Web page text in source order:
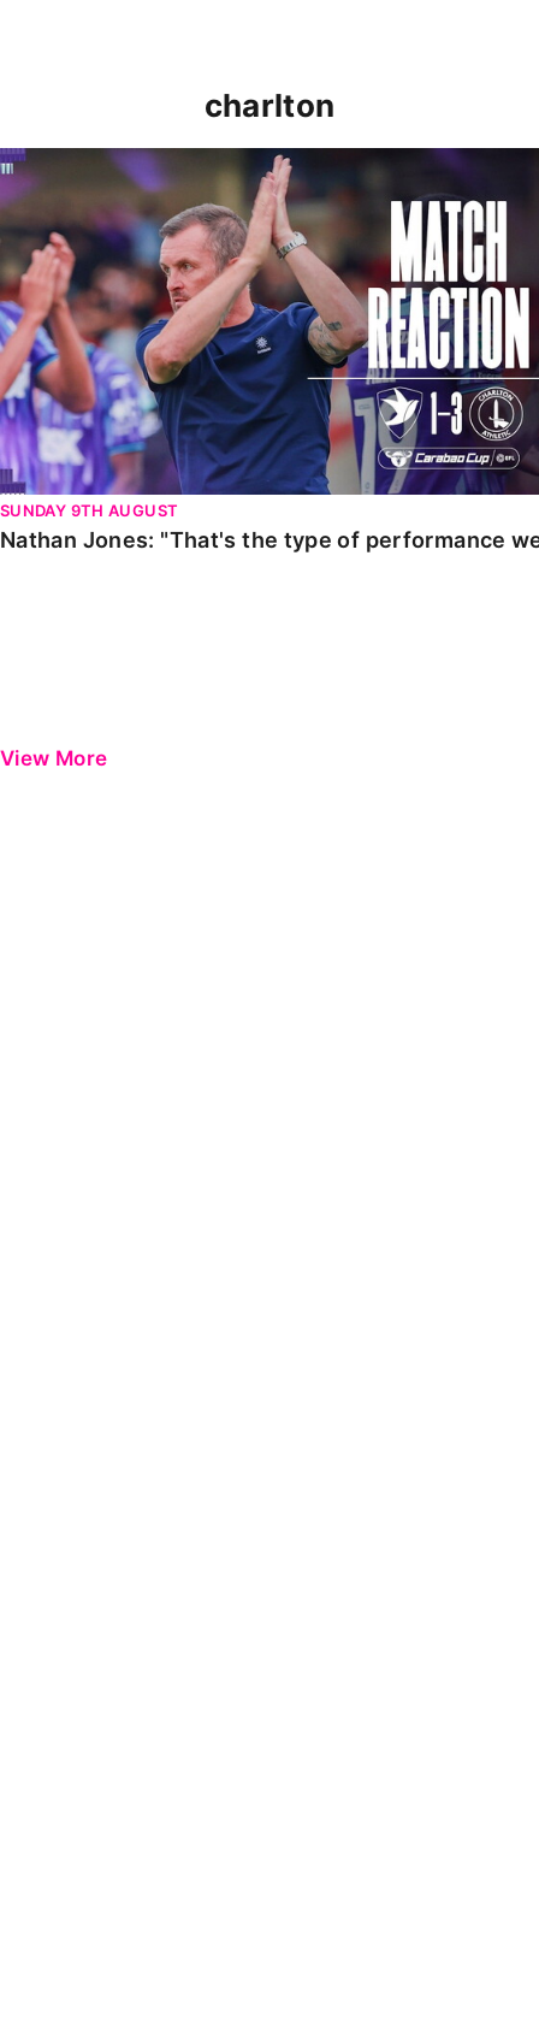
charlton
Nathan Jones: "That's the type of performance we
SUNDAY 9TH AUGUST
Nathan Jones: "That's the type of performance
View More